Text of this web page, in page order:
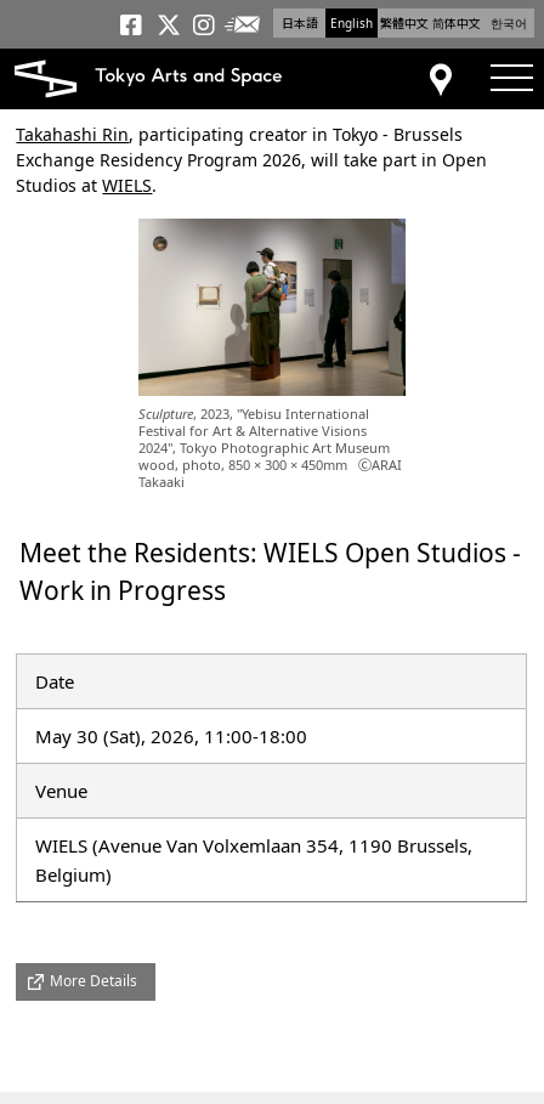
日本語 English 繁體中文 简体中文 한국어
Tokyo Arts and
Tokyo Arts and
Tokyo Arts and
Newsletter
Access
Takahashi Rin, participating creator in Tokyo - Brussels
Exchange Residency Program 2026, will take part in Open
Studios atWIELS.
Sculpture, 2023, "Yebisu International
Festival for Art & Alternative Visions
2024", Tokyo Photographic Art Museum
wood, photo, 850 × 300 × 450mm ⒸARAI
Takaaki
Meet the Residents: WIELS Open Studios -
Work in Progress
Date
May 30 (Sat), 2026, 11:00-18:00
Venue
WIELS (Avenue Van Volxemlaan 354, 1190 Brussels,
Belgium)
More Details